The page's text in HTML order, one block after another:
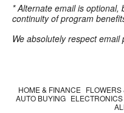
* Alternate email is
continuity of program
We absolutely respect email
HOME & FINANCE FLOWERS
AUTO BUYING ELECTRONICS